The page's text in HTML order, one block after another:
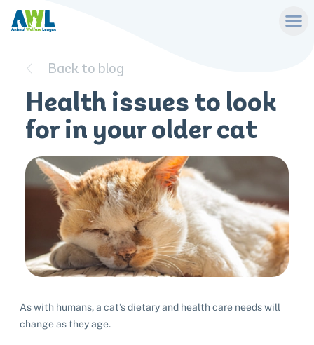
Back to blog
Health issues to look
for in your older cat
As with humans, a cat’s dietary and health care needs will
change as they age.